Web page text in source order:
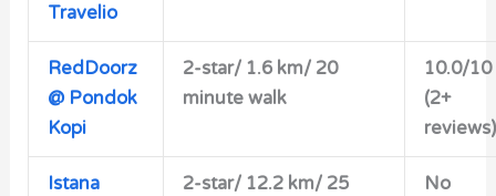
Travelio
RedDoorz
@ Pondok
Kopi
2-star/ 1.6 km/ 20
minute walk
10.0/10
(2+
reviews)
Istana
2-star/ 12.2 km/ 25
No